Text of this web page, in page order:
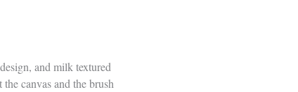
and milk textured
canvas and the brush